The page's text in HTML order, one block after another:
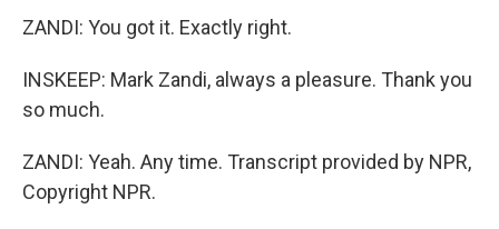
ZANDI: You got it. Exactly right.
INSKEEP: Mark Zandi, always a pleasure. Thank you
so much.
ZANDI: Yeah. Any time. Transcript provided by NPR,
Copyright NPR.